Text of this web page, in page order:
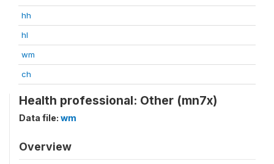
hh
hl
wm
ch
Health professional: Other (mn7x)
Data file: wm
Overview